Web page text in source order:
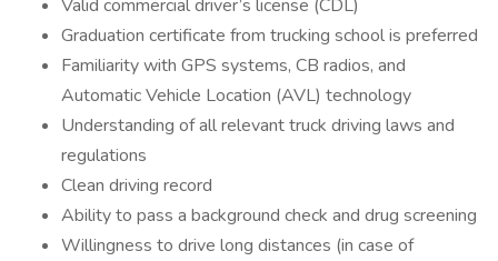
Valid commercial driver’s license (CDL)
Graduation certificate from trucking school is preferred
Familiarity with GPS systems, CB radios, and
Automatic Vehicle Location (AVL) technology
Understanding of all relevant truck driving laws and
regulations
Clean driving record
Ability to pass a background check and drug screening
Willingness to drive long distances (in case of